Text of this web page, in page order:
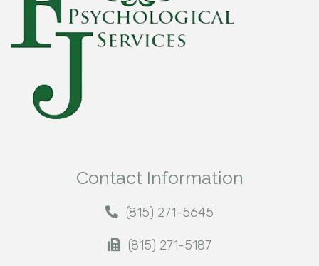
Contact Information
(815) 271-5645
(815) 271-5187